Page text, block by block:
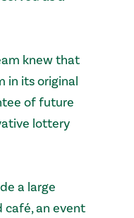
knew that
in its original
of future
lottery
a large
café, an event